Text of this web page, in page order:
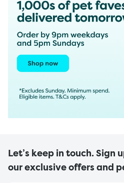
Let’s keep in touch. Sign
our exclusive offers and